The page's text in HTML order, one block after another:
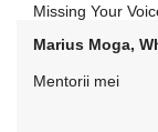
Missing Your
Marius Moga,
Mentorii mei